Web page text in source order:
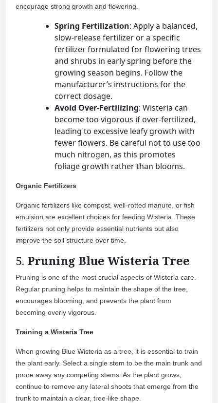
encourage strong growth and flowering.
Spring Fertilization: Apply a balanced,
slow-release fertilizer or a specific
fertilizer formulated for flowering trees
and shrubs in early spring before the
growing season begins. Follow the
manufacturer’s instructions for the
correct dosage.
Avoid Over-Fertilizing: Wisteria can
become too vigorous if over-fertilized,
leading to excessive leafy growth with
fewer flowers. Be careful not to use too
much nitrogen, as this promotes
foliage growth rather than blooms.
Organic Fertilizers
Organic fertilizers like compost, well-rotted manure, or fish
emulsion are excellent choices for feeding Wisteria. These
fertilizers not only provide essential nutrients but also
improve the soil structure over time.
5. Pruning Blue Wisteria Tree
Pruning is one of the most crucial aspects of Wisteria care.
Regular pruning helps to maintain the shape of the tree,
encourages blooming, and prevents the plant from
becoming overly vigorous.
Training a Wisteria Tree
When growing Blue Wisteria as a tree, it is essential to train
the plant early. Select a single stem to be the main trunk and
prune away any competing stems. As the plant grows,
continue to remove any lateral shoots that emerge from the
trunk to maintain a clear, tree-like shape.